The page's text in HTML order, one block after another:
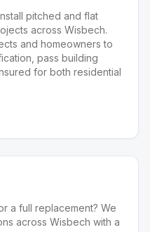
pitched and flat
across Wisbech.
and homeowners to
pass building
for both residential
a full replacement? We
across Wisbech with a